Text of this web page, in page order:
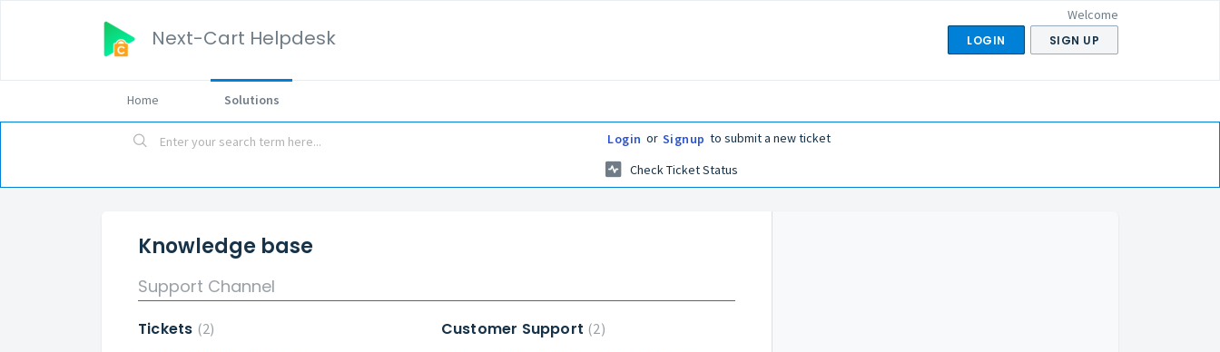
Next-Cart Helpdesk
Welcome
LOGIN SIGN UP
Home Solutions
Login or Signup to submit a new ticket
Check Ticket Status
Knowledge base
Support Channel
Tickets 2 Customer Support 2